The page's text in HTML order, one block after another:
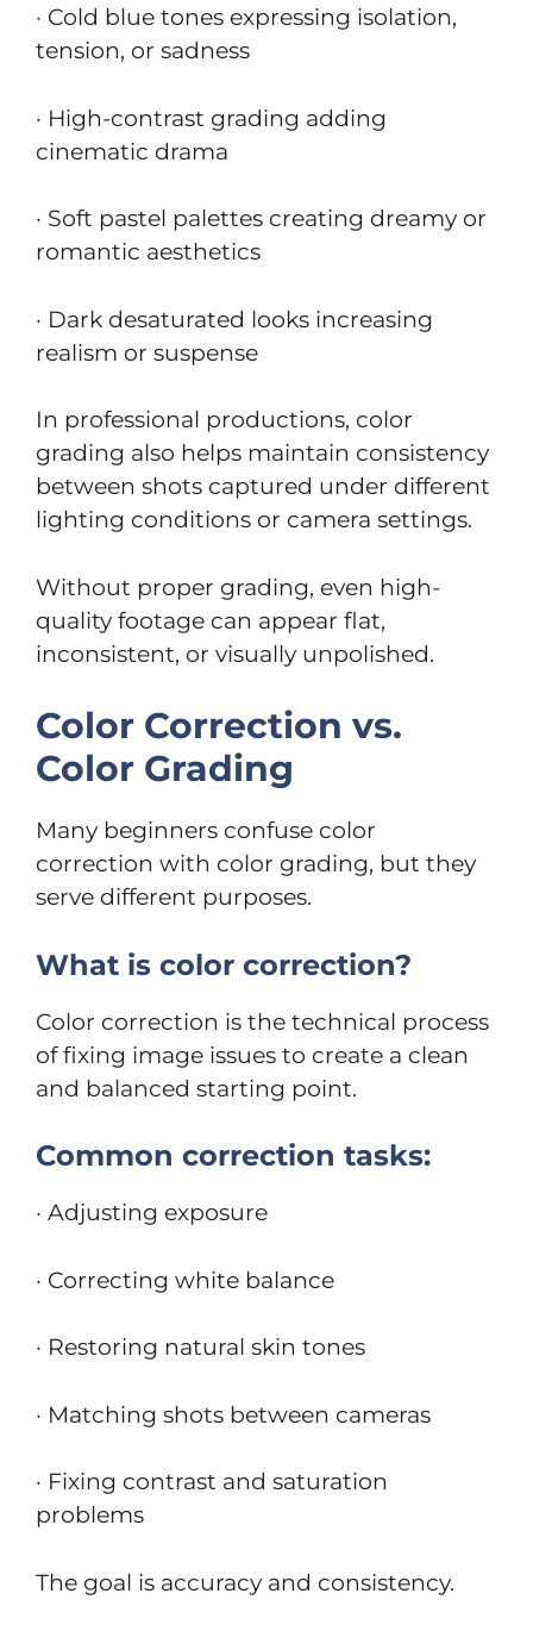
· Cold blue tones expressing isolation,
tension, or sadness
· High-contrast grading adding
cinematic drama
· Soft pastel palettes creating dreamy or
romantic aesthetics
· Dark desaturated looks increasing
realism or suspense
In professional productions, color
grading also helps maintain consistency
between shots captured under different
lighting conditions or camera settings.
Without proper grading, even high-
quality footage can appear flat,
inconsistent, or visually unpolished.
Color Correction vs.
Color Grading
Many beginners confuse color
correction with color grading, but they
serve different purposes.
What is color correction?
Color correction is the technical process
of fixing image issues to create a clean
and balanced starting point.
Common correction tasks:
· Adjusting exposure
· Correcting white balance
· Restoring natural skin tones
· Matching shots between cameras
· Fixing contrast and saturation
problems
The goal is accuracy and consistency.